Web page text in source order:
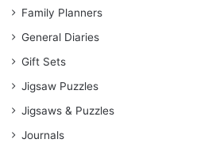
Family Planners
General Diaries
Gift Sets
Jigsaw Puzzles
Jigsaws & Puzzles
Journals